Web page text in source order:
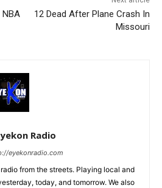
12 Dead After Plane Crash In
Missouri
Radio
eyekonradio.com
from the streets. Playing local and
today, and tomorrow. We also